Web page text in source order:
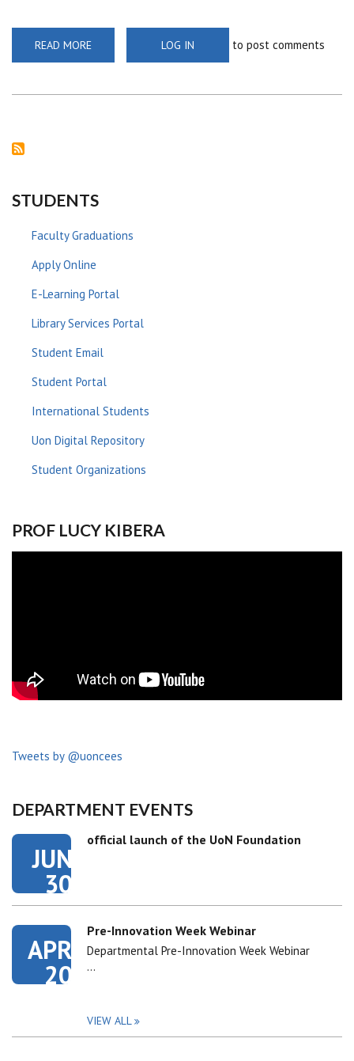
READ MORE
MOU
LOG IN to post comments
STUDENTS
Faculty Graduations
Apply Online
E-Learning Portal
Library Services Portal
Student Email
Student Portal
International Students
Uon Digital Repository
Student Organizations
PROF LUCY KIBERA
Tweets by @uoncees
DEPARTMENT EVENTS
JUN
30
official launch of the UoN Foundation
APR
20
Pre-Innovation Week Webinar
Departmental Pre-Innovation Week Webinar
…
VIEW ALL